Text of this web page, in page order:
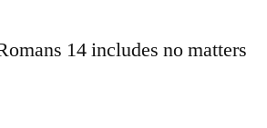
14 includes no matters